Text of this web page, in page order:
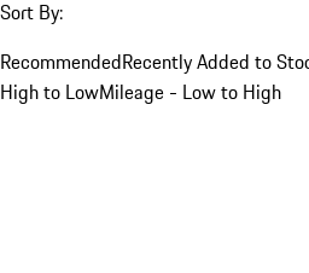
Sort By:
RecommendedRecently Added to
High to LowMileage - Low to High